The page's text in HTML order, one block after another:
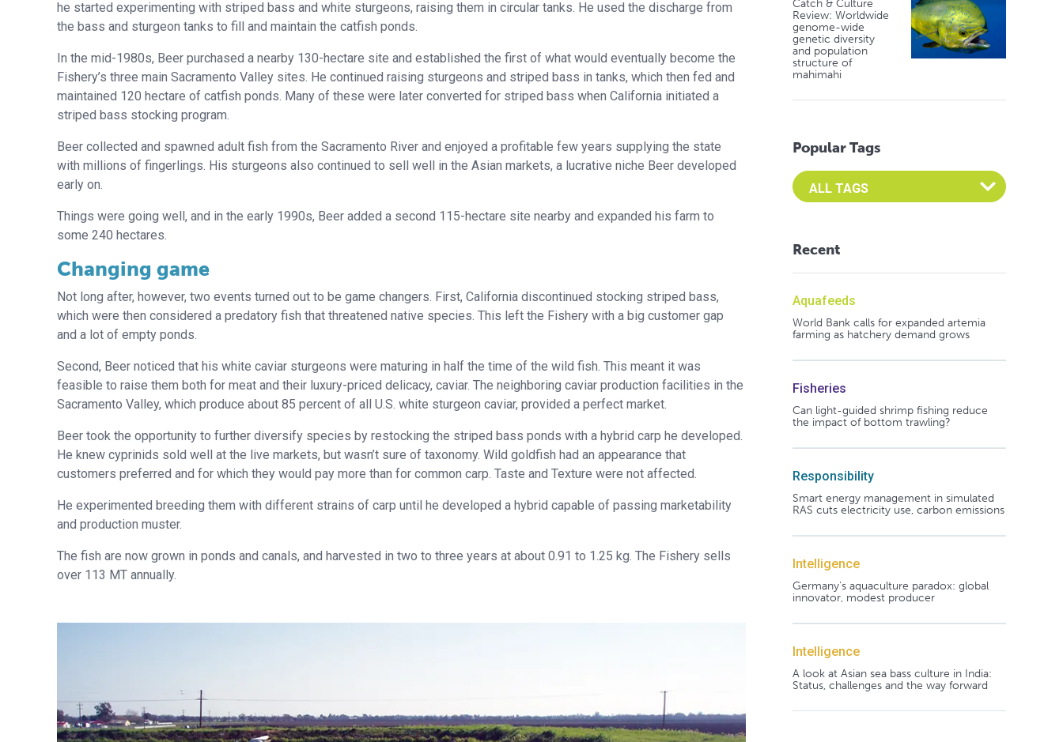
he started experimenting with striped bass and white sturgeons, raising them in circular tanks. He used the discharge from
the bass and sturgeon tanks to fill and maintain the catfish ponds.
In the mid-1980s, Beer purchased a nearby 130-hectare site and established the first of what would eventually become the
Fishery’s three main Sacramento Valley sites. He continued raising sturgeons and striped bass in tanks, which then fed and
maintained 120 hectare of catfish ponds. Many of these were later converted for striped bass when California initiated a
striped bass stocking program.
Beer collected and spawned adult fish from the Sacramento River and enjoyed a profitable few years supplying the state
with millions of fingerlings. His sturgeons also continued to sell well in the Asian markets, a lucrative niche Beer developed
early on.
Things were going well, and in the early 1990s, Beer added a second 115-hectare site nearby and expanded his farm to
some 240 hectares.
Changing game
Not long after, however, two events turned out to be game changers. First, California discontinued stocking striped bass,
which were then considered a predatory fish that threatened native species. This left the Fishery with a big customer gap
and a lot of empty ponds.
Second, Beer noticed that his white caviar sturgeons were maturing in half the time of the wild fish. This meant it was
feasible to raise them both for meat and their luxury-priced delicacy, caviar. The neighboring caviar production facilities in the
Sacramento Valley, which produce about 85 percent of all U.S. white sturgeon caviar, provided a perfect market.
Beer took the opportunity to further diversify species by restocking the striped bass ponds with a hybrid carp he developed.
He knew cyprinids sold well at the live markets, but wasn’t sure of taxonomy. Wild goldfish had an appearance that
customers preferred and for which they would pay more than for common carp. Taste and Texture were not affected.
He experimented breeding them with different strains of carp until he developed a hybrid capable of passing marketability
and production muster.
The fish are now grown in ponds and canals, and harvested in two to three years at about 0.91 to 1.25 kg. The Fishery sells
over 113 MT annually.
Catch & Culture
Review: Worldwide
genome-wide
genetic diversity
and population
structure of
mahimahi
Popular Tags
Select an Advocate Tag to view it's posts
Recent
Aquafeeds
World Bank calls for expanded artemia
farming as hatchery demand grows
Fisheries
Can light-guided shrimp fishing reduce
the impact of bottom trawling?
Responsibility
Smart energy management in simulated
RAS cuts electricity use, carbon emissions
Intelligence
Germany's aquaculture paradox: global
innovator, modest producer
Intelligence
A look at Asian sea bass culture in India:
Status, challenges and the way forward